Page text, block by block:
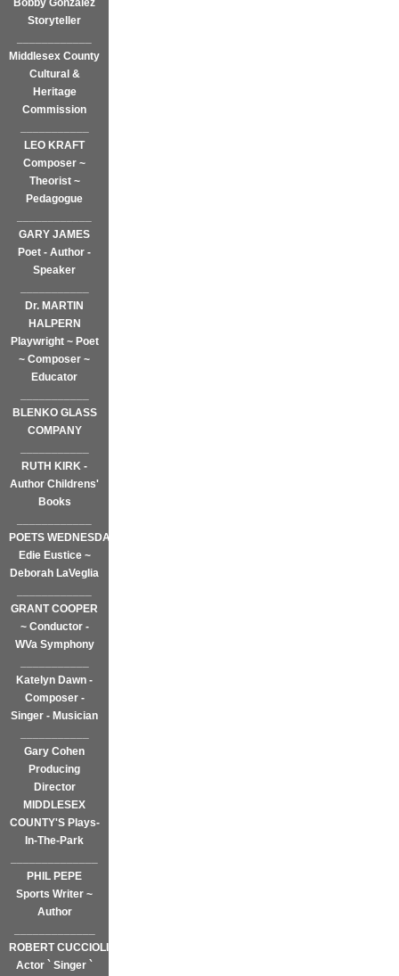
Bobby Gonzalez
Storyteller
Middlesex County
Cultural &
Heritage
Commission
LEO KRAFT
Composer ~
Theorist ~
Pedagogue
GARY JAMES
Poet - Author -
Speaker
Dr. MARTIN
HALPERN
Playwright ~ Poet
~ Composer ~
Educator
BLENKO GLASS
COMPANY
RUTH KIRK -
Author Childrens'
Books
POETS WEDNESDAY
Edie Eustice ~
Deborah LaVeglia
GRANT COOPER
~ Conductor -
WVa Symphony
Katelyn Dawn -
Composer -
Singer - Musician
Gary Cohen
Producing
Director
MIDDLESEX
COUNTY'S Plays-
In-The-Park
PHIL PEPE
Sports Writer ~
Author
ROBERT CUCCIOLI
Actor ` Singer `